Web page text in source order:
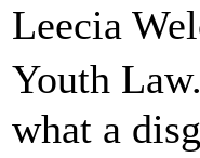
Leecia
Youth
what a